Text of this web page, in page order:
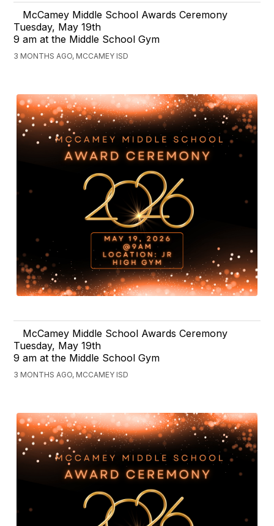
McCamey Middle School Awards Ceremony
Tuesday, May 19th
9 am at the Middle School Gym
3 MONTHS AGO, MCCAMEY ISD
McCamey Middle School Awards Ceremony
Tuesday, May 19th
9 am at the Middle School Gym
3 MONTHS AGO, MCCAMEY ISD